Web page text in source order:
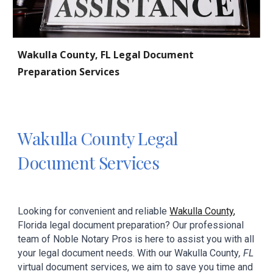
Wakulla County, FL Legal Document
Preparation Services
WakullaCounty Legal
Document Services
Looking for convenient and reliable Wakulla County,
Florida legal document preparation? Our professional
teamof Noble Notary Pros is here to assist you with all
your legal document needs. With our Wakulla County, FL
virtual document services,we aim to save you time and